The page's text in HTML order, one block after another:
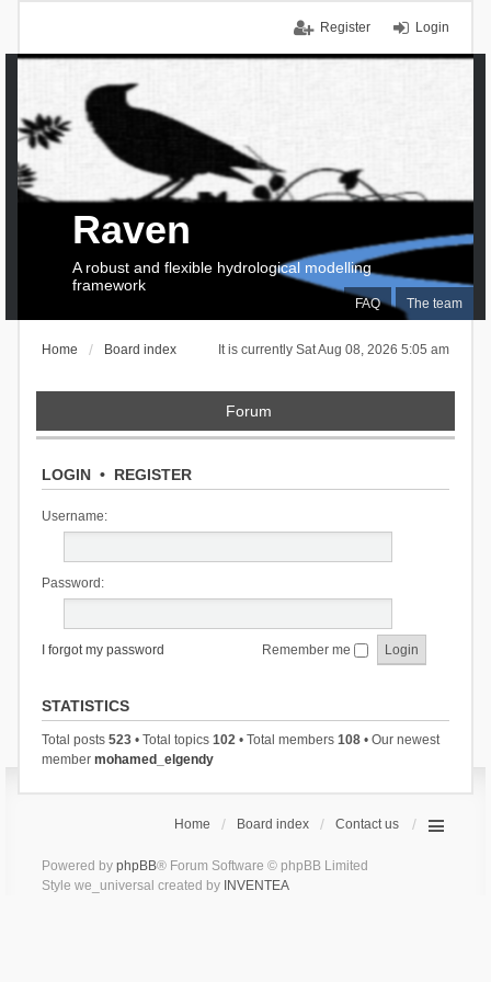
Login
Register
FAQ The team
Raven
A robust and flexible hydrological modelling
framework
It is currently Sat Aug 08, 2026 5:05 am
Home Board index
Forum
LOGIN• REGISTER
Username:
Password:
I forgot my password Remember me
STATISTICS
Total posts 523• Total topics 102• Total members 108• Our newest
member mohamed_elgendy
Home Board index Contact us
Powered by phpBB® Forum Software © phpBB Limited
Style we_universal created by INVENTEA